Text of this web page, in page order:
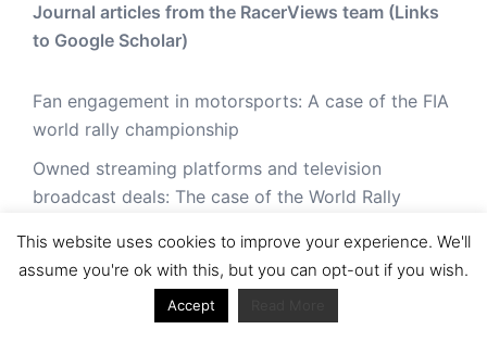
Journal articles from the RacerViews team (Links
to Google Scholar)
Fan engagement in motorsports: A case of the FIA
world rally championship
Owned streaming platforms and television
broadcast deals: The case of the World Rally
Powerful owners and powerful legacies. What
drives change in the World Rally Championship?
This website uses cookies to improve your experience. We'll
assume you're ok with this, but you can opt-out if you wish.
Accept